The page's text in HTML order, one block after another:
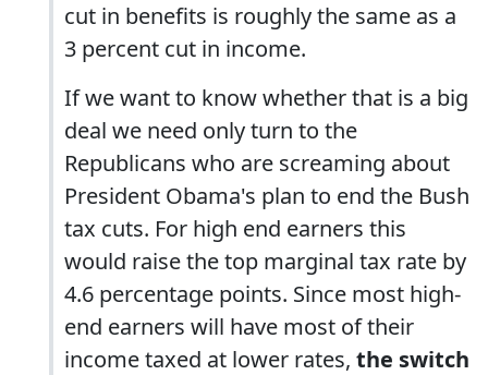
cut in benefits is roughly the same as a
3 percent cut in income.
If we want to know whether that is a big
deal we need only turn to the
Republicans who are screaming about
President Obama's plan to end the Bush
tax cuts. For high end earners this
would raise the top marginal tax rate by
4.6 percentage points. Since most high-
end earners will have most of their
income taxed at lower rates, the switch